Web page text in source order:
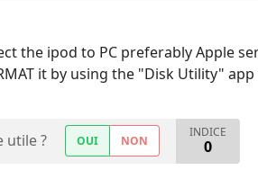
the ipod to PC preferably Apple
it by using the "Disk Utility"
utile ? OUI NON
INDICE
0